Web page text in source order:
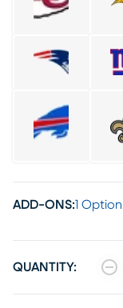
ADD-ONS:1 Option
QUANTITY: